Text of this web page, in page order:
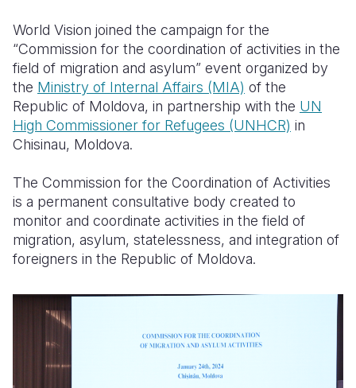
South
Sudan
Uganda
Zambia
Sri Lanka
Timor
Vietnam
Vanuatu
Spain
Ukraine
United
World Vision joined the campaign for the
“Commission for the coordination of activities in the
field of migration and asylum” event organized by
the Ministry of Internal Affairs (MIA) of the
Republic of Moldova, in partnership with the UN
High Commissioner for Refugees (UNHCR) in
Chisinau, Moldova.
The Commission for the Coordination of Activities
is a permanent consultative body created to
monitor and coordinate activities in the field of
migration, asylum, statelessness, and integration of
foreigners in the Republic of Moldova.